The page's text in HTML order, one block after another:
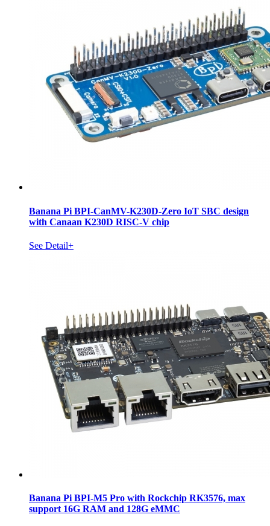
Banana Pi BPI-CanMV-K230D-Zero IoT SBC design
with Canaan K230D RISC-V chip
See Detail+
Banana Pi BPI-M5 Pro with Rockchip RK3576, max
support 16G RAM and 128G eMMC